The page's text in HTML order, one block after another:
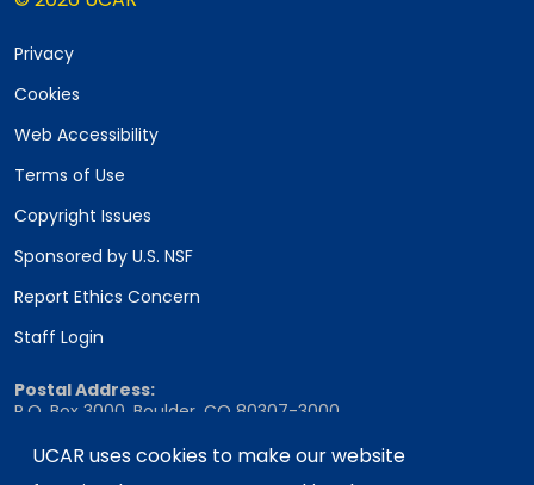
UCAR uses cookies to make our website
Privacy
Cookies
Web Accessibility
Terms of Use
Copyright Issues
Sponsored by U.S. NSF
Report Ethics Concern
Staff Login
Postal Address:
P.O. Box 3000, Boulder, CO 80307-3000
Shipping Address: